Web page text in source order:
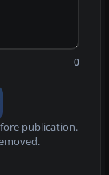
0
publication.